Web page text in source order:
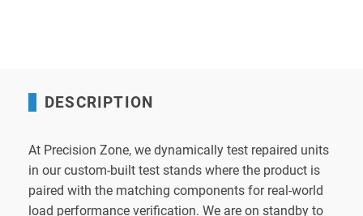
DESCRIPTION
At Precision Zone, we dynamically test repaired units
in our custom-built test stands where the product is
paired with the matching components for real-world
load performance verification. We are on standby to